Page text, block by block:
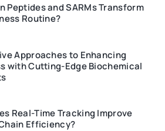
Peptides and SARMs Transform
Routine?
Approaches to Enhancing
with Cutting-Edge Biochemical
Real-Time Tracking Improve
Efficiency?